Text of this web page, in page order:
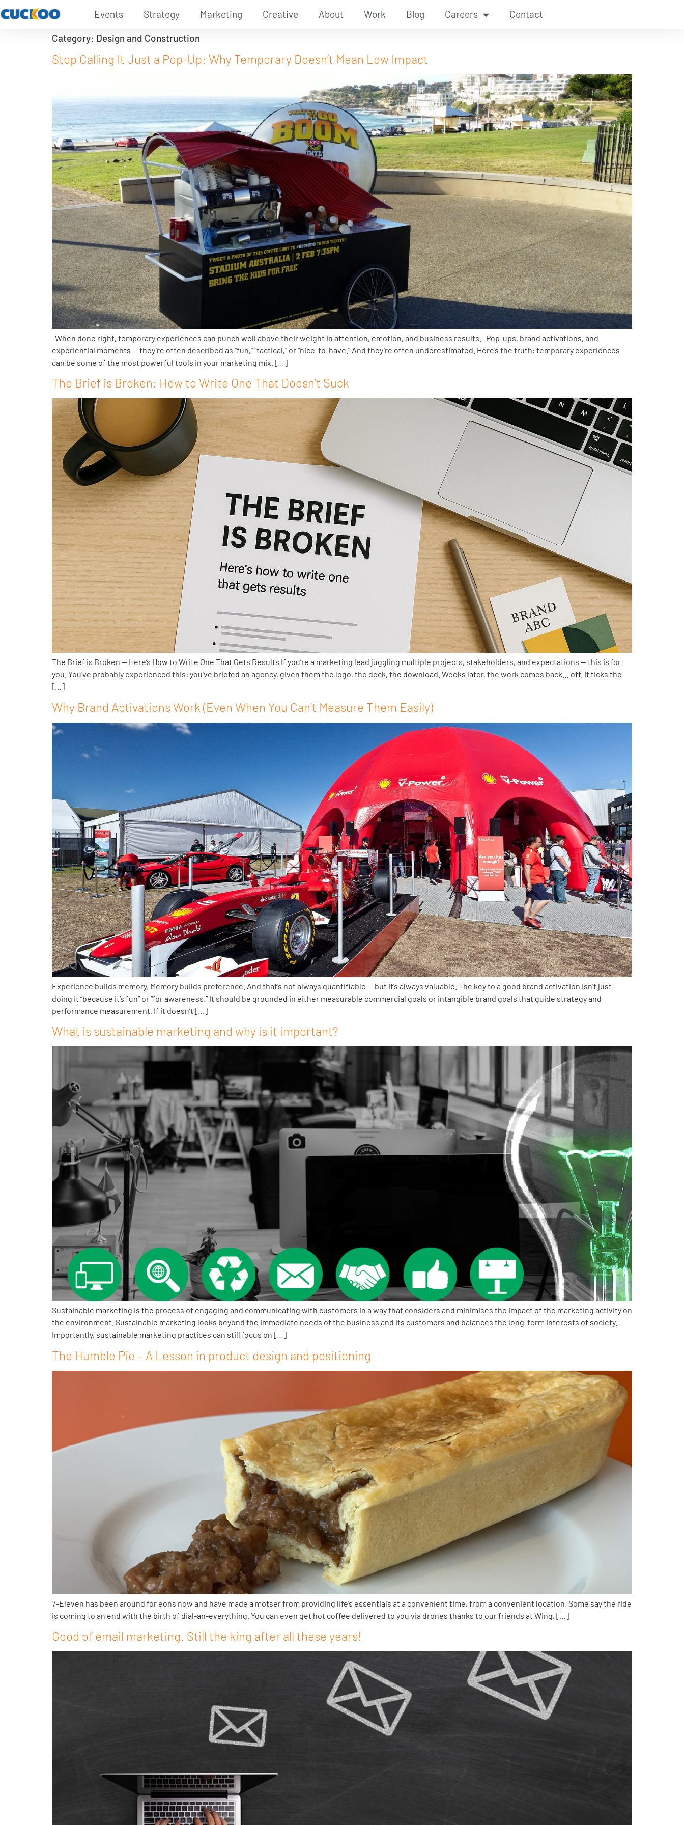
Events Strategy Marketing Creative About Work Blog Careers Contact
Category: Design and Construction
Stop Calling It Just a Pop-Up: Why Temporary Doesn’t Mean Low Impact
When done right, temporary experiences can punch well above their weight in attention, emotion, and business results. Pop-ups, brand activations, and
experiential moments — they’re often described as “fun,” “tactical,” or “nice-to-have.” And they’re often underestimated. Here’s the truth: temporary experiences
can be some of the most powerful tools in your marketing mix. […]
The Brief is Broken: How to Write One That Doesn’t Suck
The Brief is Broken — Here’s How to Write One That Gets Results If you’re a marketing lead juggling multiple projects, stakeholders, and expectations — this is for
you. You’ve probably experienced this: you’ve briefed an agency, given them the logo, the deck, the download. Weeks later, the work comes back… off. It ticks the
[…]
Why Brand Activations Work (Even When You Can’t Measure Them Easily)
Experience builds memory. Memory builds preference. And that’s not always quantifiable — but it’s always valuable. The key to a good brand activation isn’t just
doing it “because it’s fun” or “for awareness.” It should be grounded in either measurable commercial goals or intangible brand goals that guide strategy and
performance measurement. If it doesn’t […]
What is sustainable marketing and why is it important?
Sustainable marketing is the process of engaging and communicating with customers in a way that considers and minimises the impact of the marketing activity on
the environment. Sustainable marketing looks beyond the immediate needs of the business and its customers and balances the long-term interests of society.
Importantly, sustainable marketing practices can still focus on […]
The Humble Pie – A Lesson in product design and positioning
7-Eleven has been around for eons now and have made a motser from providing life’s essentials at a convenient time, from a convenient location. Some say the ride
is coming to an end with the birth of dial-an-everything. You can even get hot coffee delivered to you via drones thanks to our friends at Wing, […]
Good ol’ email marketing. Still the king after all these years!